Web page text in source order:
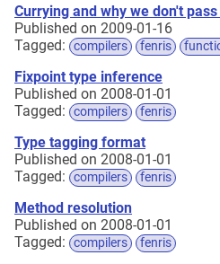
Currying and why we don't
Published on 2009-01-16
Tagged: compilers fenris
Fixpoint type inference
Published on 2008-01-01
Tagged: compilers fenris
Type tagging format
Published on 2008-01-01
Tagged: compilers fenris
Method resolution
Published on 2008-01-01
Tagged: compilers fenris